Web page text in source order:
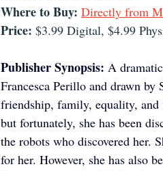
Where to Buy: Directly from
Price: $3.99 Digital, $4.99
Publisher Synopsis: A
Francesca Perillo and drawn by
friendship, family, equality, and
but fortunately, she has been
the robots who discovered her.
for her. However, she has also